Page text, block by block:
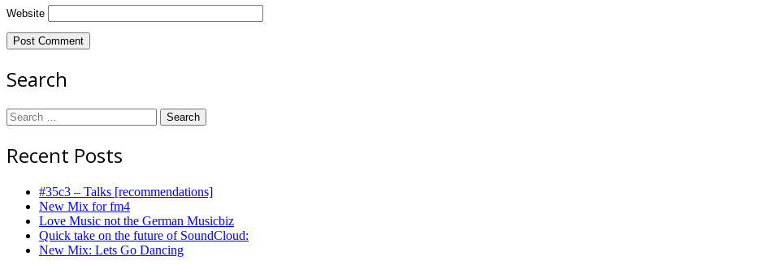
Website
Search
Search
for:
Recent Posts
#35c3 – Talks [recommendations]
New Mix for fm4
Love Music not the German Musicbiz
Quick take on the future of SoundCloud:
New Mix: Lets Go Dancing